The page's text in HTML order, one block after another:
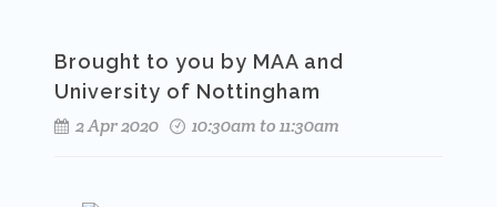
Brought to you by MAA and
University of Nottingham
2 Apr 2020
10:30am to 11:30am